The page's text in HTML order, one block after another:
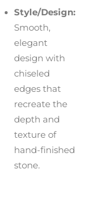
Style/Design:
Smooth,
elegant
design with
chiseled
edges that
recreate the
depth and
texture of
hand-finished
stone.